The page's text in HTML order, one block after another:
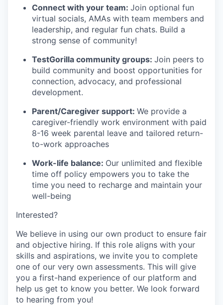
Connect with your team: Join optional fun
virtual socials, AMAs with team members and
leadership, and regular fun chats. Build a
strong sense of community!
TestGorilla community groups: Join peers to
build community and boost opportunities for
connection, advocacy, and professional
development.
Parent/Caregiver support: We provide a
caregiver-friendly work environment with paid
8-16 week parental leave and tailored return-
to-work approaches
Work-life balance: Our unlimited and flexible
time off policy empowers you to take the
time you need to recharge and maintain your
well-being
Interested?
We believe in using our own product to ensure fair
and objective hiring. If this role aligns with your
skills and aspirations, we invite you to complete
one of our very own assessments. This will give
you a first-hand experience of our platform and
help us get to know you better. We look forward
to hearing from you!